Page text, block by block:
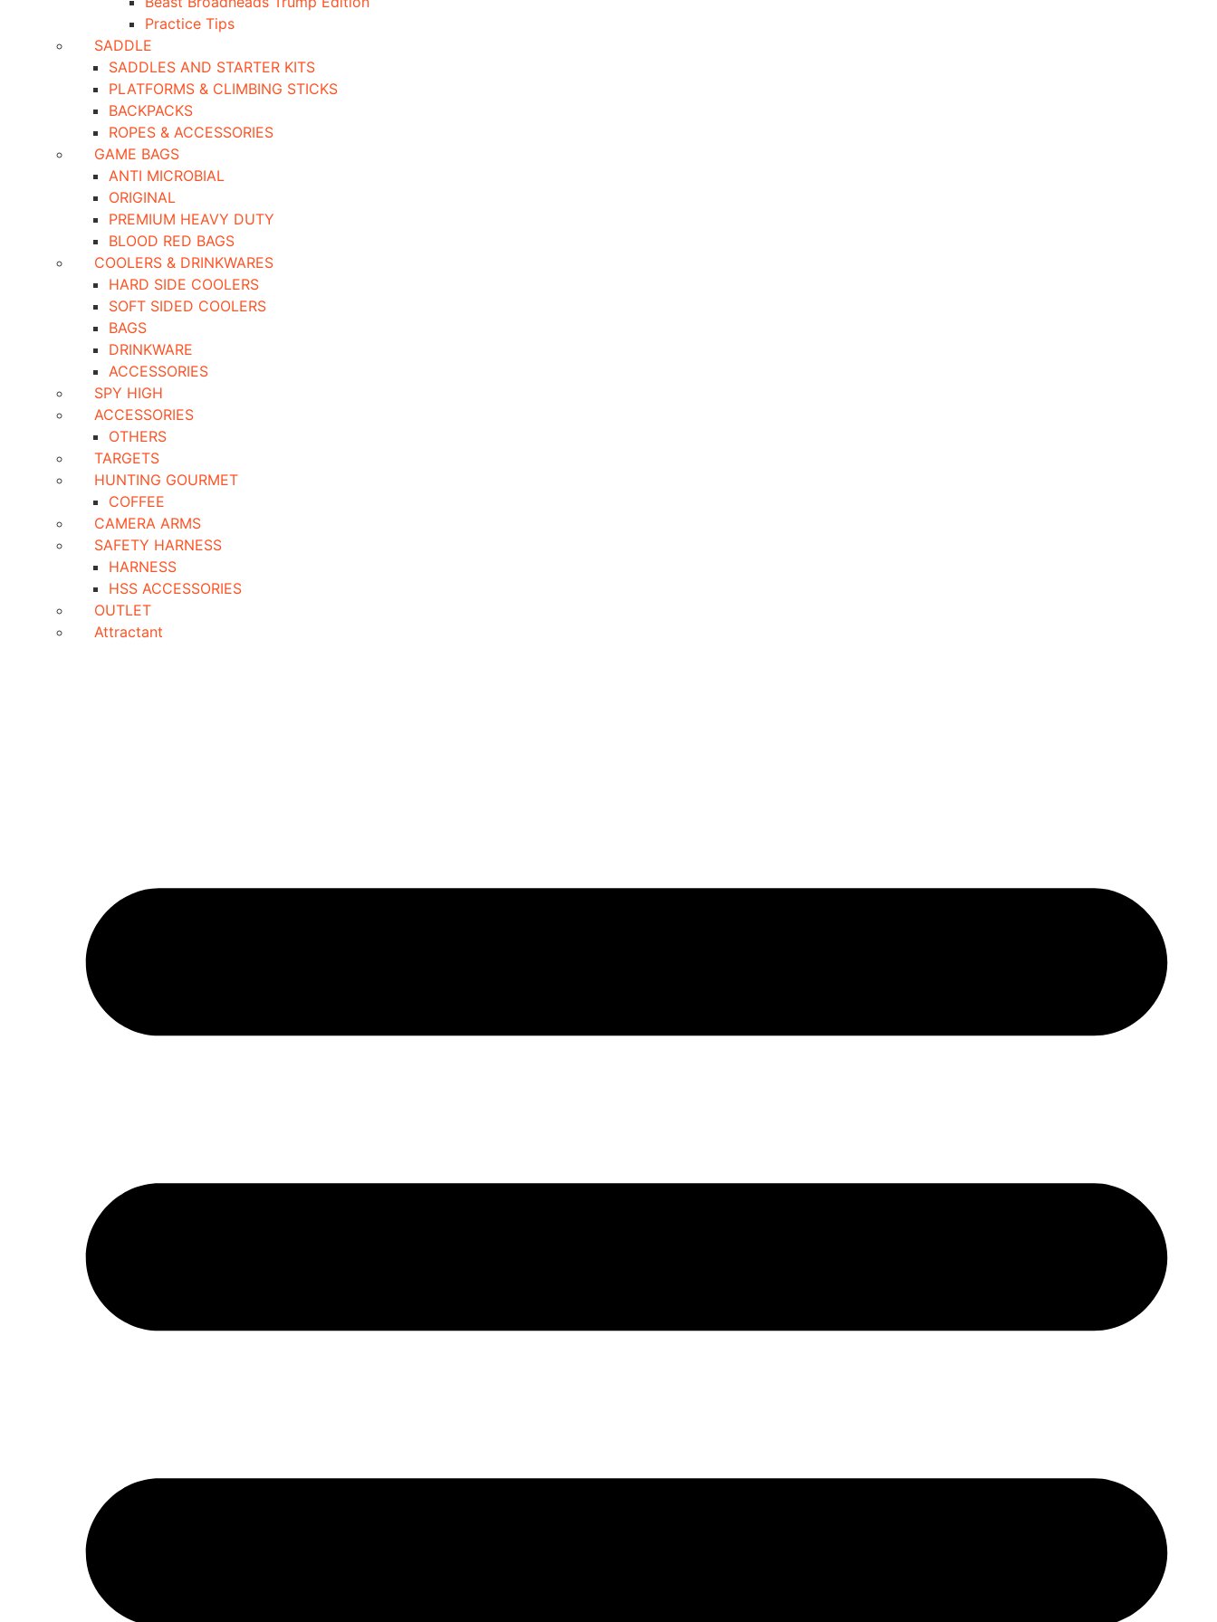
Practice Tips
SADDLE
SADDLES AND STARTER KITS
PLATFORMS & CLIMBING STICKS
BACKPACKS
ROPES & ACCESSORIES
GAME BAGS
ANTI MICROBIAL
ORIGINAL
PREMIUM HEAVY DUTY
BLOOD RED BAGS
COOLERS & DRINKWARES
HARD SIDE COOLERS
SOFT SIDED COOLERS
BAGS
DRINKWARE
ACCESSORIES
SPY HIGH
ACCESSORIES
OTHERS
TARGETS
HUNTING GOURMET
COFFEE
CAMERA ARMS
SAFETY HARNESS
HARNESS
HSS ACCESSORIES
OUTLET
Attractant